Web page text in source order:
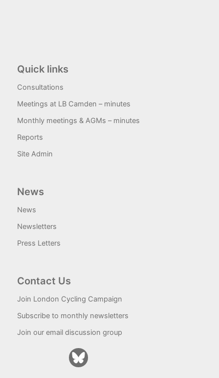
Quick links
Consultations
Meetings at LB Camden – minutes
Monthly meetings & AGMs – minutes
Reports
Site Admin
News
News
Newsletters
Press Letters
Contact Us
Join London Cycling Campaign
Subscribe to monthly newsletters
Join our email discussion group